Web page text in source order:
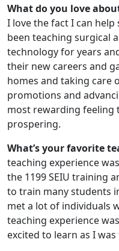
What do you love
I love the fact I can help
been teaching surgical
technology for years
their new careers and
homes and taking care
promotions and
most rewarding feeling
prospering.
What’s your favorite
teaching experience
the 1199 SEIU training
to train many students
met a lot of individuals
teaching experience
excited to learn as I